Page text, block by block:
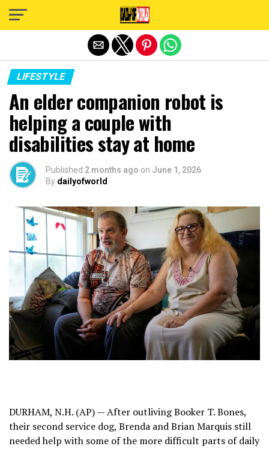
LIFESTYLE
An elder companion robot is
helping a couple with
disabilities stay at home
Published 2 months ago on June 1, 2026
By dailyofworld
DURHAM, N.H. (AP) — After outliving Booker T. Bones,
their second service dog, Brenda and Brian Marquis still
needed help with some of the more difficult parts of daily
Exit mobile version